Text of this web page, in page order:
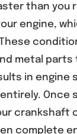
Battery
Get
August 6,
than you
engine,
metal parts
in engine
Once
crankshaft
complete